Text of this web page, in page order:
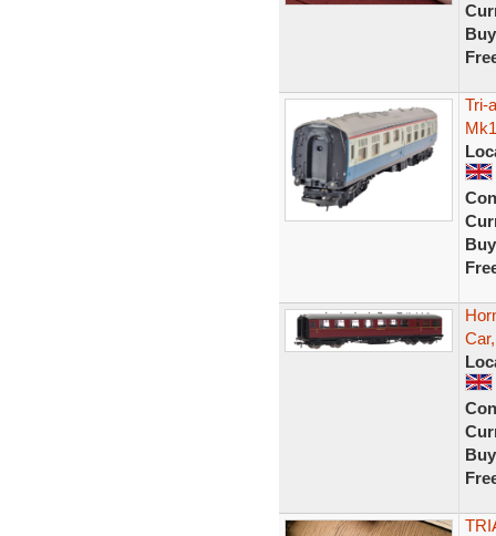
Tri-